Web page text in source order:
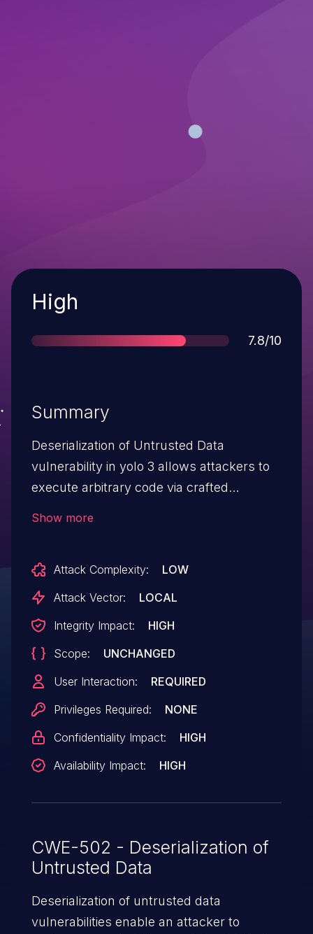
Severity
High
Score
7.8/10
Summary
Deserialization of Untrusted Data
vulnerability in yolo 3 allows attackers to
execute arbitrary code via crafted
Show more
Attack Complexity:
LOW
Attack Vector:
LOCAL
Integrity Impact:
HIGH
Scope:
UNCHANGED
User Interaction:
REQUIRED
Privileges Required:
NONE
Confidentiality Impact:
HIGH
Availability Impact:
HIGH
CWE-502 - Deserialization of
Untrusted Data
Deserialization of untrusted data
vulnerabilities enable an attacker to